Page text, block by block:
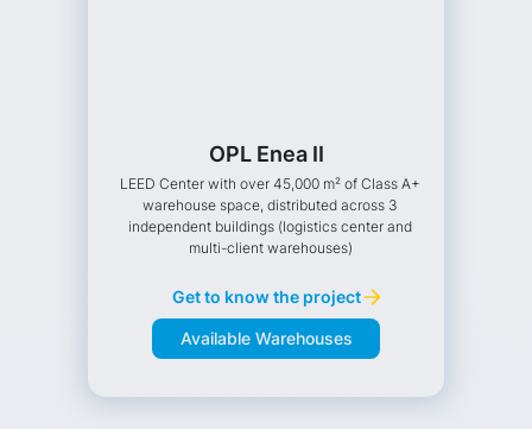
OPL Enea II
LEED Center with over 45,000 m² of Class A+
warehouse space, distributed across 3
independent buildings (logistics center and
multi-client warehouses)
Get to know the project
Available Warehouses